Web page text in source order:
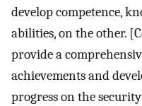
develop competence,
abilities, on the other.
provide a
achievements and
progress on the